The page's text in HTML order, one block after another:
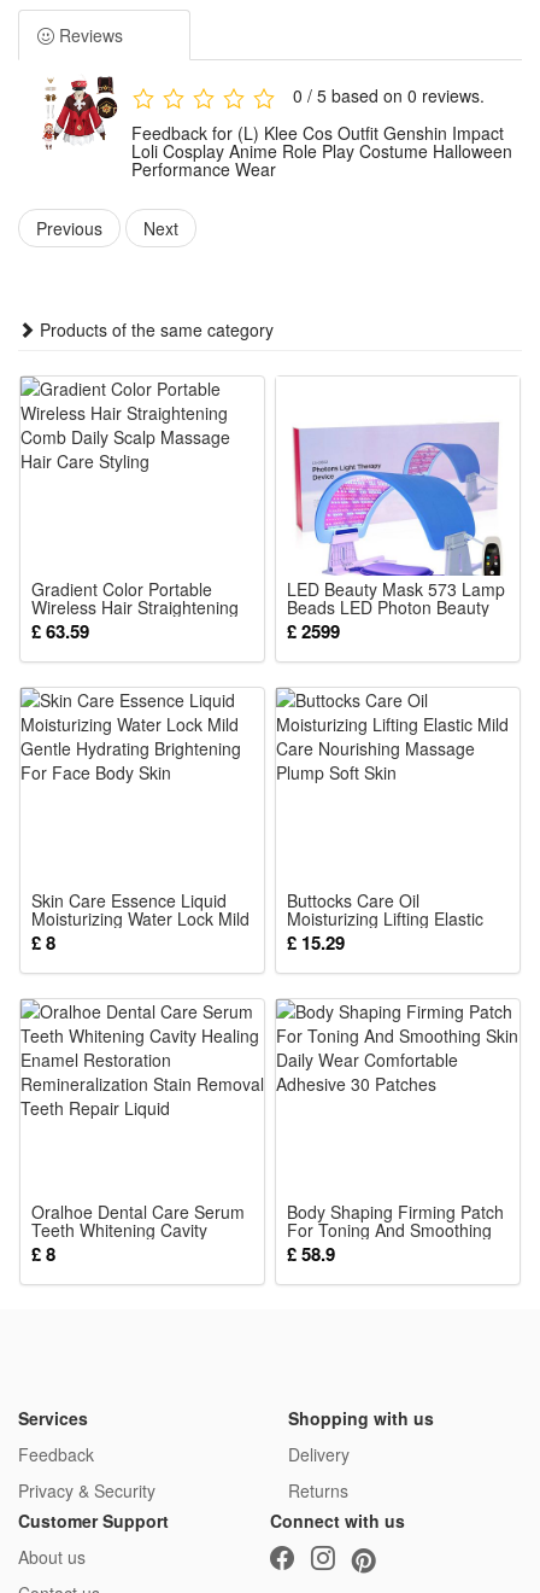
details and stylish tailoring.
Made of premium skin-friendly materials, the costume
features soft texture, great breathability and durable wear
resistance. It ensures snug and comfortable wearing for
long-time performance and dressing.
Tailored for multiple scene applications, this full-set cosplay
wear is ideal for Halloween parties, anime exhibitions, stage
performances and daily role-play entertainment activities.
presents Klee’s lively and lovely loli temperament. It is a top
role immersion.
Features:
1.Game-Accurate Klee Replica : Faithfully restores Klee’s
iconic red-white outfit, full matching accessories for instant
recognition at conventions and Halloween parties
2.Soft Breathable Performance Fabric : Lightweight wrinkle-
resistant material allows free movement for long-hour
cosplay shows without stuffy discomfort
3.Complete All-Inclusive Cosplay Set : Comes with coat, hat,
gloves, backpack and decorations, no extra purchases
needed for full Klee role-play styling
4.Multi-Size Fit for Loli Fans : Adjustable hidden elastic
design fits teen and adult petite figures, flat seams avoid skin
expos, photoshoots and game theme performances, vivid
colors keep striking visual effect
1*Klee Cos dress
1*hat
5*Clothing Accessories
Reviews
0 / 5 based on 0 reviews.
Feedback for (L) Klee Cos Outfit Genshin Impact
Loli Cosplay Anime Role Play Costume Halloween
Performance Wear
Previous Next
Products of the same category
Gradient Color Portable
Wireless Hair Straightening
Comb Daily Scalp Massage
Hair Care Styling
£ 63.59
LED Beauty Mask 573 Lamp
Beads LED Photon Beauty
Device Foldable Face Body
PDT Machine EMS Facial
Mask Photon Light Therapy
£ 2599
Skin Care Essence Liquid
Moisturizing Water Lock Mild
Gentle Hydrating Brightening
For Face Body Skin
£ 8
Buttocks Care Oil
Moisturizing Lifting Elastic
Mild Care Nourishing
Massage Plump Soft Skin
£ 15.29
Oralhoe Dental Care Serum
Teeth Whitening Cavity
Healing Enamel Restoration
Remineralization Stain
Removal Teeth Repair Liquid
£ 8
Body Shaping Firming Patch
For Toning And Smoothing
Skin Daily Wear Comfortable
Adhesive 30 Patches
£ 58.9
Services
Feedback
Privacy & Security
Shopping with us
Delivery
Returns
Customer Support
About us
Connect with us